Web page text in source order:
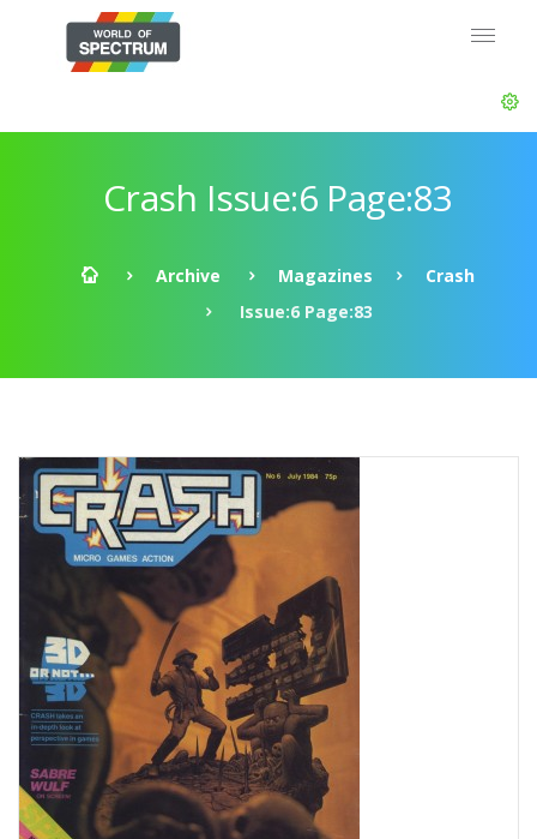
Crash Issue:6 Page:83
Archive Magazines
Crash
Issue:6 Page:83